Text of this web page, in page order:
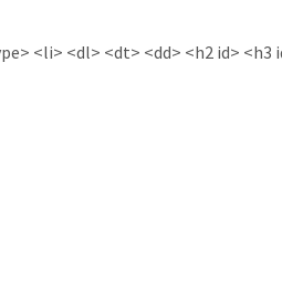
<li> <dl> <dt> <dd> <h2 id> <h3